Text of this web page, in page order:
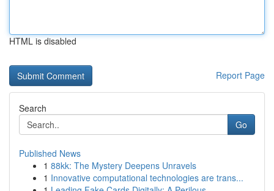
HTML is disabled
Report Page
Search
Go
Published News
1 88kk: The Mystery Deepens Unravels
1 Innovative computational technologies are trans...